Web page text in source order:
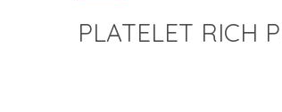
PLATELET RICH